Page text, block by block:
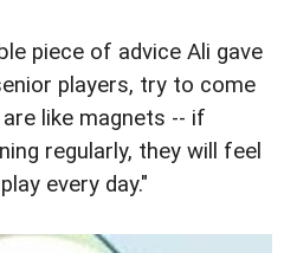
piece of advice Ali gave
players, try to come
like magnets -- if
regularly, they will feel
every day."